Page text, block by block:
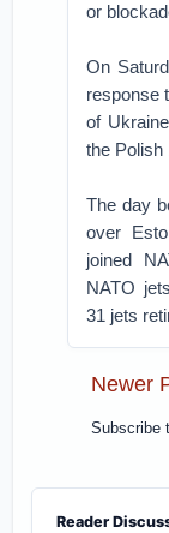
or
On
response
of
the Polish
The day
over
joined
NATO
31 jets
Newer
Subscribe
Reader